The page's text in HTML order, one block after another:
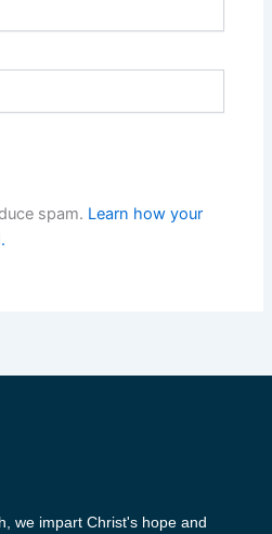
spam. Learn how your
we impart Christ's hope and